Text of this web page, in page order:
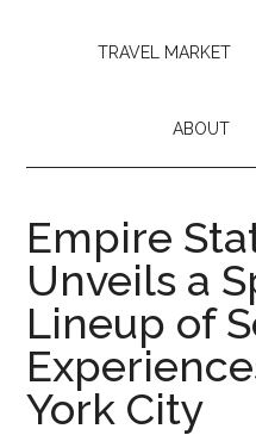
TRAVEL MARKET
ABOUT
Empire
Unveils a
Lineup of
York City